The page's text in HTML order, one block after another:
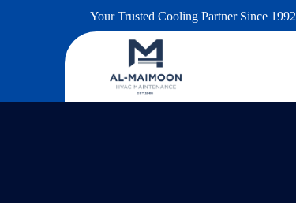
Your Trusted Cooling Partner Since 1992